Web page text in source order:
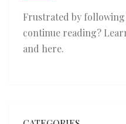
Frustrated by
continue reading?
and here.